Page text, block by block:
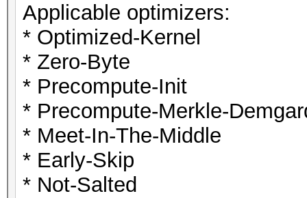
Applicable optimizers:
* Optimized-Kernel
* Zero-Byte
* Precompute-Init
* Precompute-Merkle-
* Meet-In-The-Middle
* Early-Skip
* Not-Salted